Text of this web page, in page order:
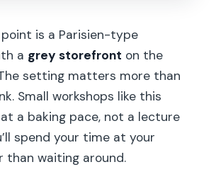
is a Parisien-type
a grey storefront on the
setting matters more than
Small workshops like this
a baking pace, not a lecture
spend your time at your
waiting around.